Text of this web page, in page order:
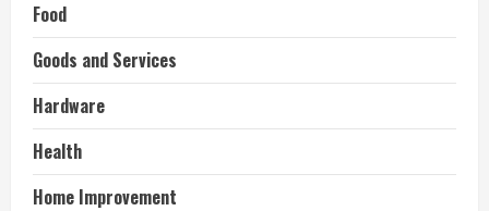
Food
Goods and Services
Hardware
Health
Home Improvement